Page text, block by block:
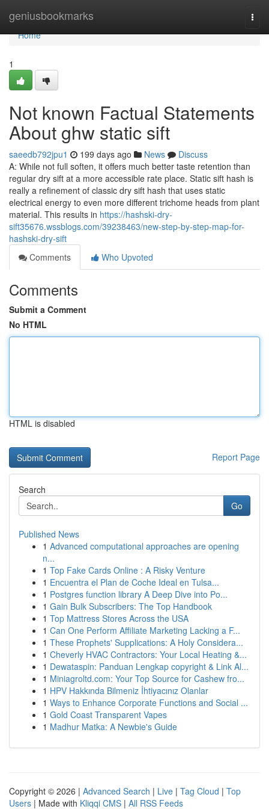
geniusbookmarks
Home
Home
1
Not known Factual Statements
About ghw static sift
saeedb792jpu1 199 days ago News
Discuss
A: While not full soften, it offers much better taste retention than
regular dry sift at a more accessible rate place. Static sift hash is
really a refinement of classic dry sift hash that uses static
electrical energy to even more different trichome heads from plant
material. This results in https://hashski-dry-
sift35676.wssblogs.com/39238463/new-step-by-step-map-for-
hashski-dry-sift
Comments
Who Upvoted
Comments
Submit a Comment
No HTML
HTML is disabled
Report Page
Search
Go
Published News
1 Advanced computational approaches are opening
n...
1 Top Fake Cards Online : A Risky Venture
1 Encuentra el Plan de Coche Ideal en Tulsa...
1 Postgres function library A Deep Dive into Po...
1 Gain Bulk Subscribers: The Top Handbook
1 Top Mattress Stores Across the USA
1 Can One Perform Affiliate Marketing Lacking a F...
1 These Prophets' Supplications: A Holy Considera...
1 Cheverly HVAC Contractors: Your Local Heating &...
1 Dewataspin: Panduan Lengkap copyright & Link Al...
1 Miniagroltd.com: Your Top Source for Cashew fro...
1 HPV Hakkında Bilmeniz İhtiyacınız Olanlar
1 Ways to Enhance Corporate Functions and Social ...
1 Gold Coast Transparent Vapes
1 Madhur Matka: A Newbie's Guide
Copyright © 2026 | Advanced Search | Live | Tag Cloud | Top
Users | Made with Kliqqi CMS | All RSS Feeds